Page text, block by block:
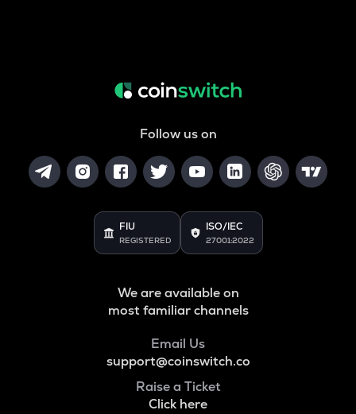
Follow us on
FIU
REGISTERED
ISO/IEC
27001:2022
We are available on
most familiar channels
Email Us
support@coinswitch.co
Raise a Ticket
Click here